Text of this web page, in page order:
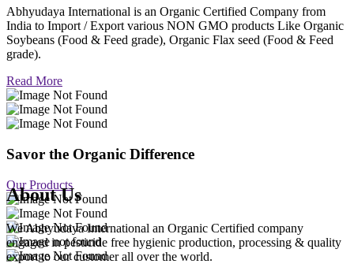
Abhyudaya International is an Organic Certified Company from
India to Import / Export various NON GMO products Like Organic
Soybeans (Food & Feed grade), Organic Flax seed (Food & Feed
grade).
Read More
Savor the Organic Difference
Our Products
About Us
We Abhyudaya International an Organic Certified company
engaged in pesticide free hygienic production, processing & quality
export to our customer all over the world.